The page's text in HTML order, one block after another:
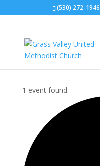
(530) 272-1946
1 event found.